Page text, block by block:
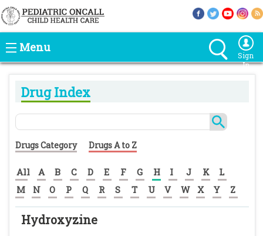
Menu
Sign
In
Drug Index
Drugs Category Drugs A to Z
All A B C D E F G H I J K
L
M
N O P Q R S T U V W X Y Z
Hydroxyzine